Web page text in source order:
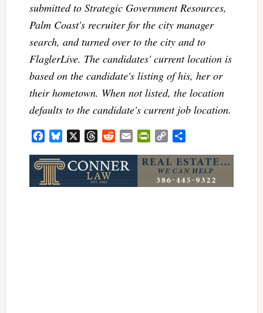
submitted to Strategic Government Resources,
Palm Coast's recruiter for the city manager
search, and turned over to the city and to
FlaglerLive. The candidates' current location is
based on the candidate's listing of his, her or
their hometown. When not listed, the location
defaults to the candidate's current job location.
FacebookBluesky ThreadsRedditEmail PrintFriendly
Copy